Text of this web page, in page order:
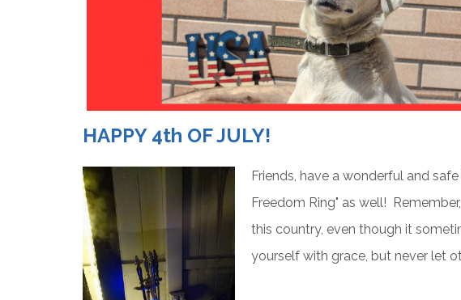
HAPPY 4th OF JULY!
Friends, have a wonderful and
Freedom Ring" as well!
this country, even though it
yourself with grace, but never let